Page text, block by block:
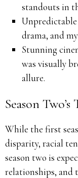
standouts in
drama, and
Stunning
was visually
allure.
Season
While the first
disparity, racial
season two is
relationships, and